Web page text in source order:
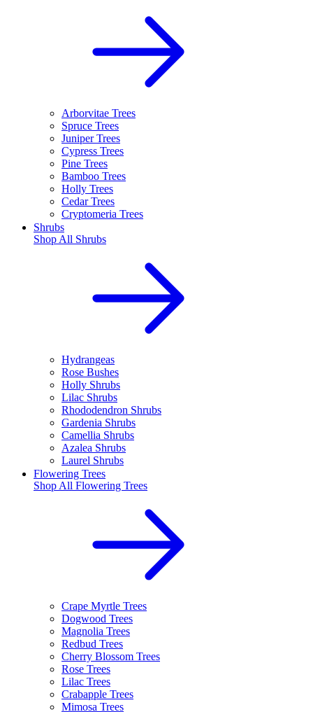
Arborvitae Trees
Spruce Trees
Juniper Trees
Cypress Trees
Pine Trees
Bamboo Trees
Holly Trees
Cedar Trees
Cryptomeria Trees
Shrubs
Shop All Shrubs
Hydrangeas
Rose Bushes
Holly Shrubs
Lilac Shrubs
Rhododendron Shrubs
Gardenia Shrubs
Camellia Shrubs
Azalea Shrubs
Laurel Shrubs
Flowering Trees
Shop All Flowering Trees
Crape Myrtle Trees
Dogwood Trees
Magnolia Trees
Redbud Trees
Cherry Blossom Trees
Rose Trees
Lilac Trees
Crabapple Trees
Mimosa Trees